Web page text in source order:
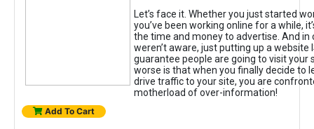
Let’s face it. Whether you just started
you’ve been working online for a while,
the time and money to advertise. And in
weren’t aware, just putting up a website
guarantee people are going to visit your
worse is that when you finally decide to
drive traffic to your site, you are
motherload of over-information!
Add To Cart